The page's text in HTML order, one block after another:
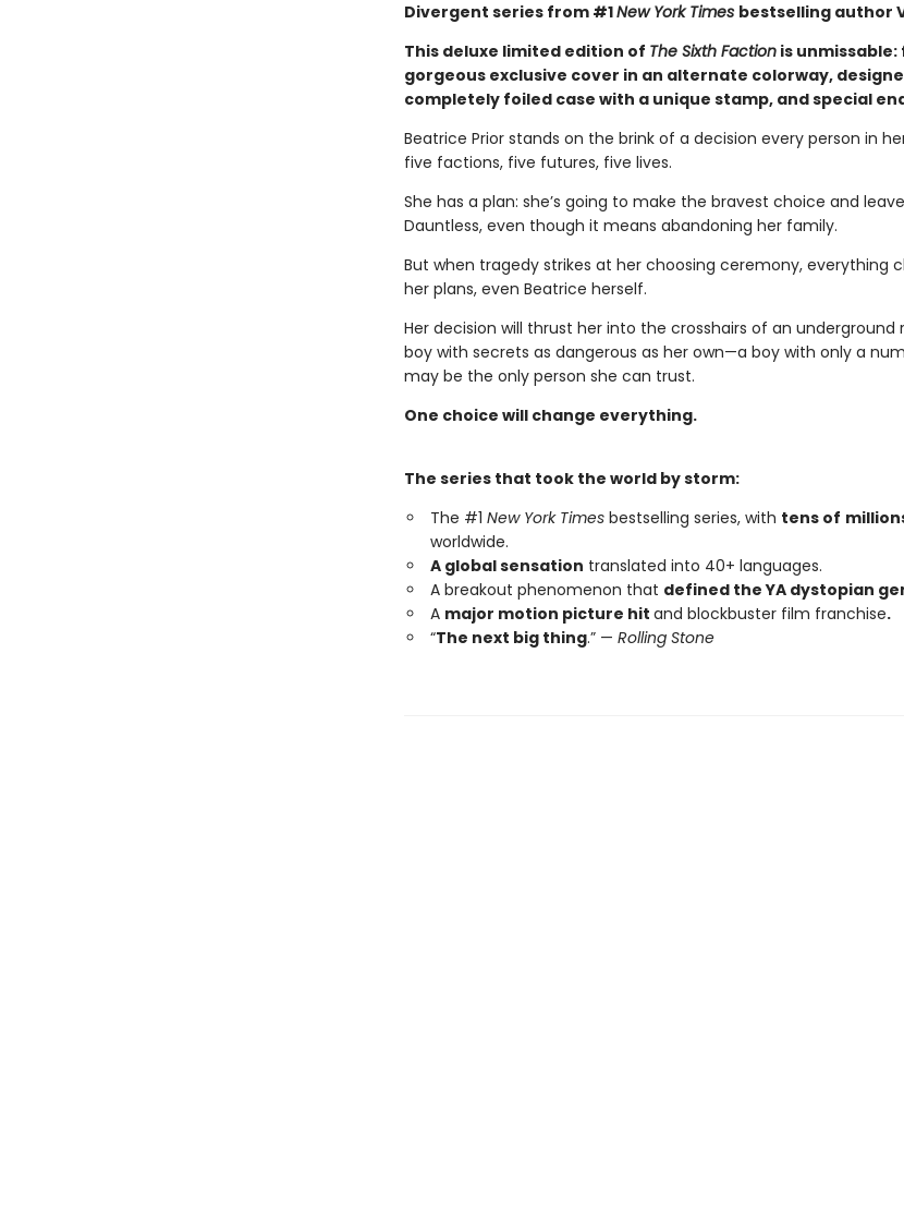
Divergent series from #1New York Times bestselling author
This deluxe limited edition of The Sixth Factionis
gorgeous exclusive cover in an alternate colorway,
completely foiled case with a unique stamp, and special
Beatrice Prior stands on the brink of a decision every person in
five factions, five futures, five lives.
She has a plan: she’s going to make the bravest choice and
Dauntless, even though it means abandoning her family.
But when tragedy strikes at her choosing ceremony, everything
her plans, even Beatrice herself.
Her decision will thrust her into the crosshairs of an underground
boy with secrets as dangerous as her own—a boy with only a
may be the only person she can trust.
One choice will change everything.
The series that took the world by storm:
The #1 New York Timesbestselling series, with tens of
worldwide.
A global sensation translated into 40+ languages.
A breakout phenomenon that defined the YA dystopian
A major motion picture hit and blockbuster film franchise.
“The next big thing.” — Rolling Stone